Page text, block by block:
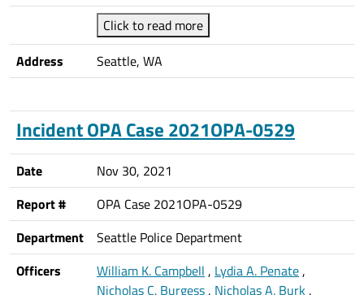
Click to read more
Address
Seattle, WA
Incident OPA Case 2021OPA-0529
Date
Nov 30, 2021
Report #
OPA Case 2021OPA-0529
Department
Seattle Police Department
Officers
William K. Campbell , Lydia A. Penate,
Nicholas C. Burgess, Nicholas A. Burk,